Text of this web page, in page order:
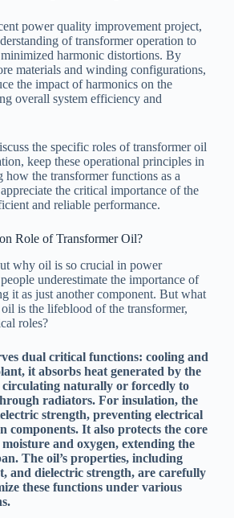
power quality improvement project,
of transformer operation to
harmonic distortions. By
materials and winding configurations,
the impact of harmonics on the
overall system efficiency and
the specific roles of transformer oil
keep these operational principles in
how the transformer functions as a
the critical importance of the
and reliable performance.
Role of Transformer Oil?
why oil is so crucial in power
underestimate the importance of
it as just another component. But what
is the lifeblood of the transformer,
roles?
dual critical functions: cooling and
it absorbs heat generated by the
circulating naturally or forcedly to
radiators. For insulation, the
strength, preventing electrical
components. It also protects the core
and oxygen, extending the
The oil’s properties, including
and dielectric strength, are carefully
these functions under various